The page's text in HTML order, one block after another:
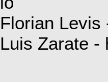
Florian Levis
Luis Zarate -